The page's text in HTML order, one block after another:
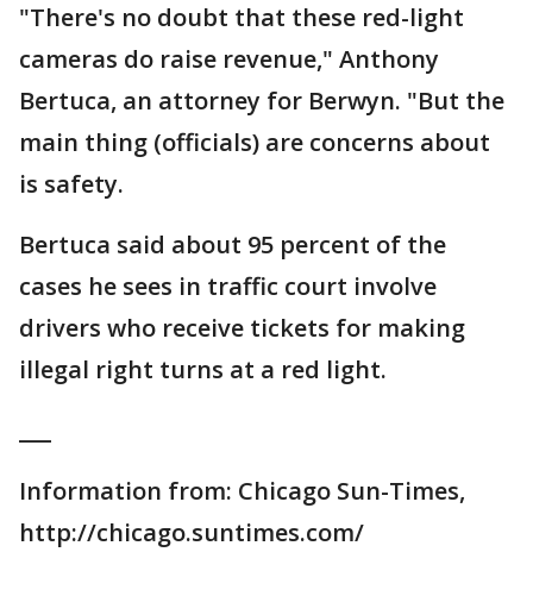
"There's no doubt that these red-light
cameras do raise revenue," Anthony
Bertuca, an attorney for Berwyn. "But the
main thing (officials) are concerns about
is safety.
Bertuca said about 95 percent of the
cases he sees in traffic court involve
drivers who receive tickets for making
illegal right turns at a red light.
Information from: Chicago Sun-Times,
http://chicago.suntimes.com/